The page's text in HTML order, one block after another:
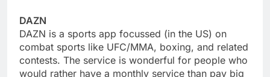
DAZN
DAZN is a sports app focussed (in the US) on
combat sports like UFC/MMA, boxing, and related
contests. The service is wonderful for people who
would rather have a monthly service than pay big